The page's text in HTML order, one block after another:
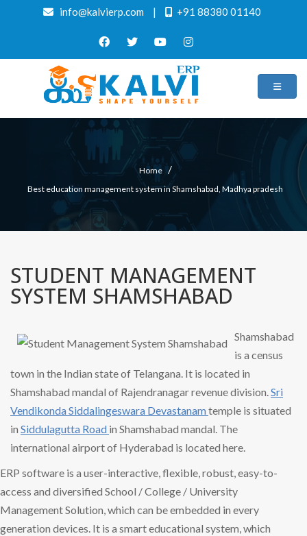
info@kalvierp.com | +91 88380 01140
Home /
Best education management system in Shamshabad, Madhya pradesh
STUDENT MANAGEMENT
SYSTEM SHAMSHABAD
Shamshabad
is a census
town in the Indian state of Telangana. It is located in
Shamshabad mandal of Rajendranagar revenue division.Sri
VendikondaSiddalingeswara Devastanamtemple is situated
in Siddulagutta Road in Shamshabad mandal. The
international airport of Hyderabad is located here.
ERP software is a user-interactive, flexible, robust, easy-to-
access and diversified School / College / University
Management Solution, which can be embedded in every
generation devices. It is a smart educational system, which